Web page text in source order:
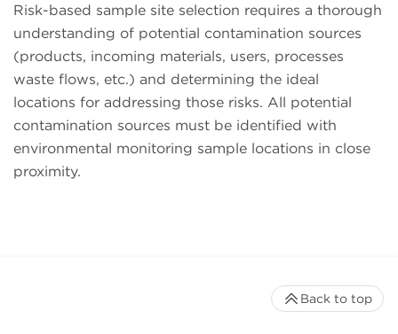
Risk-based sample site selection requires a thorough
understanding of potential contamination sources
(products, incoming materials, users, processes
waste flows, etc.) and determining the ideal
locations for addressing those risks. All potential
contamination sources must be identified with
environmental monitoring sample locations in close
proximity.
Back to top